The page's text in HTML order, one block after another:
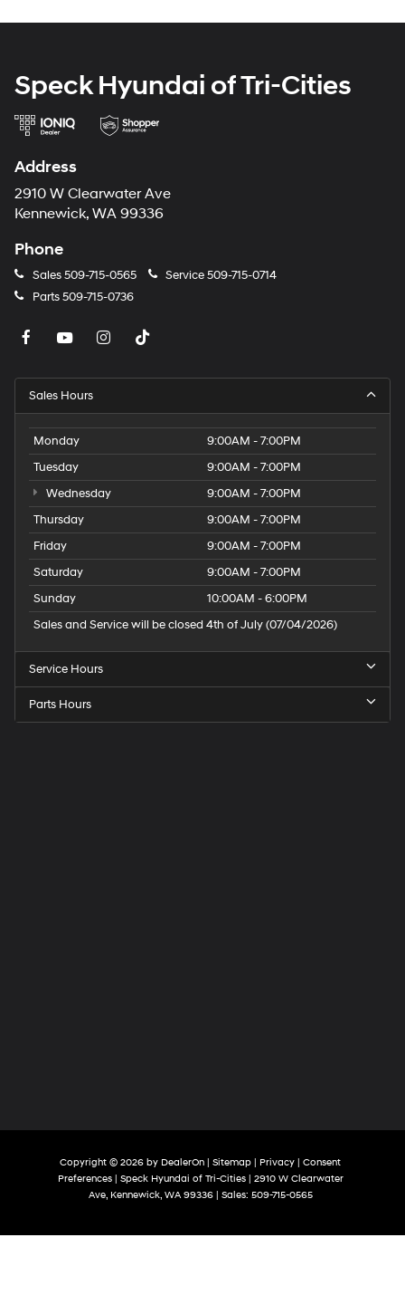
Speck Hyundai of Tri-Cities
Address
2910 W Clearwater Ave
Kennewick, WA 99336
Phone
Sales509-715-0565 Service509-715-0714
Parts509-715-0736
Sales Hours
Monday
9:00AM - 7:00PM
Tuesday
9:00AM - 7:00PM
Wednesday
9:00AM - 7:00PM
Thursday
9:00AM - 7:00PM
Friday
9:00AM - 7:00PM
Saturday
9:00AM - 7:00PM
Sunday
10:00AM - 6:00PM
Sales and Service will be closed 4th of July (07/04/2026)
Service Hours
Parts Hours
Copyright © 2026 by DealerOn | Sitemap | Privacy | Consent
Preferences| Speck Hyundai of Tri-Cities| 2910 W Clearwater
Ave, Kennewick, WA99336| Sales: 509-715-0565